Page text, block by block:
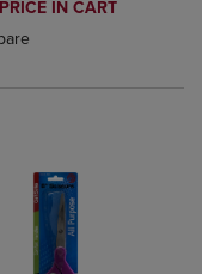
Items added for
Items added
IN CART
Select 2 to 4
Select 2 to 4